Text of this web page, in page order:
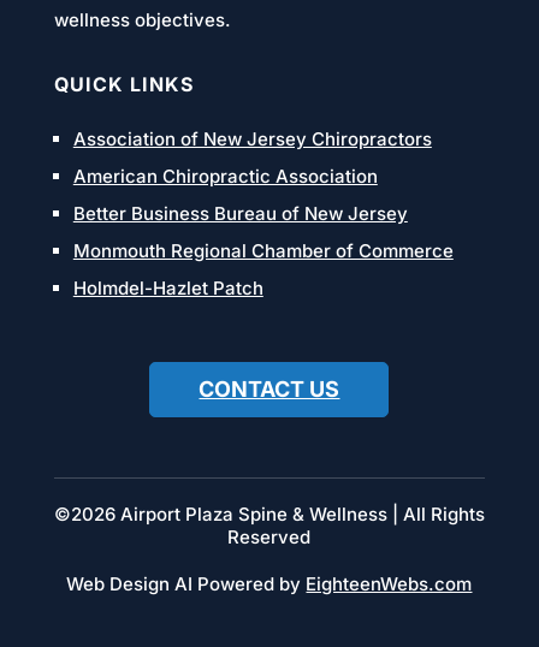
wellness objectives.
QUICK LINKS
Association of New Jersey Chiropractors
American Chiropractic Association
Better Business Bureau of New Jersey
Monmouth Regional Chamber of Commerce
Holmdel-Hazlet Patch
CONTACT US
©2026 Airport Plaza Spine & Wellness | All Rights
Reserved
Web Design AI Powered by EighteenWebs.com